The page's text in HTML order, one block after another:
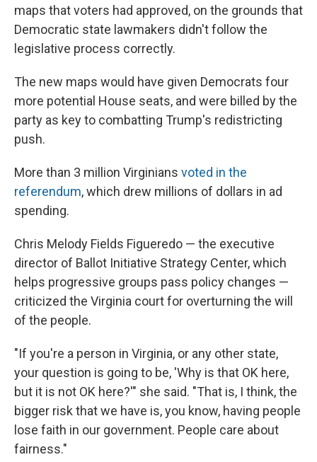
maps that voters had approved, on the grounds that
Democratic state lawmakers didn't follow the
legislative process correctly.
The new maps would have given Democrats four
more potential House seats, and were billed by the
party as key to combatting Trump's redistricting
push.
More than 3 million Virginians voted in the
referendum, which drew millions of dollars in ad
spending.
Chris Melody Fields Figueredo — the executive
director of Ballot Initiative Strategy Center, which
helps progressive groups pass policy changes —
criticized the Virginia court for overturning the will
of the people.
"If you're a person in Virginia, or any other state,
your question is going to be, 'Why is that OK here,
but it is not OK here?'" she said. "That is, I think, the
bigger risk that we have is, you know, having people
lose faith in our government. People care about
fairness."